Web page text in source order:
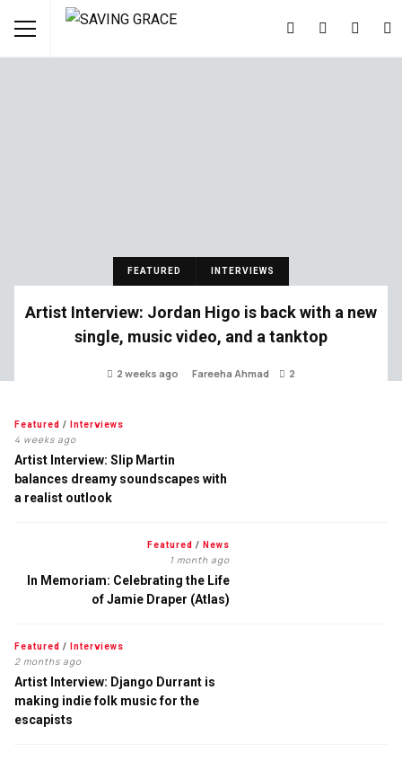
FEATURED INTERVIEWS
Artist Interview: Jordan Higo is back with a new
single, music video, and a tanktop
2 weeks ago Fareeha Ahmad 2
Featured / Interviews
4 weeks ago
Artist Interview: Slip Martin
balances dreamy soundscapes with
a realist outlook
Featured / News
1 month ago
In Memoriam: Celebrating the Life
of Jamie Draper (Atlas)
Featured / Interviews
2 months ago
Artist Interview: Django Durrant is
making indie folk music for the
escapists